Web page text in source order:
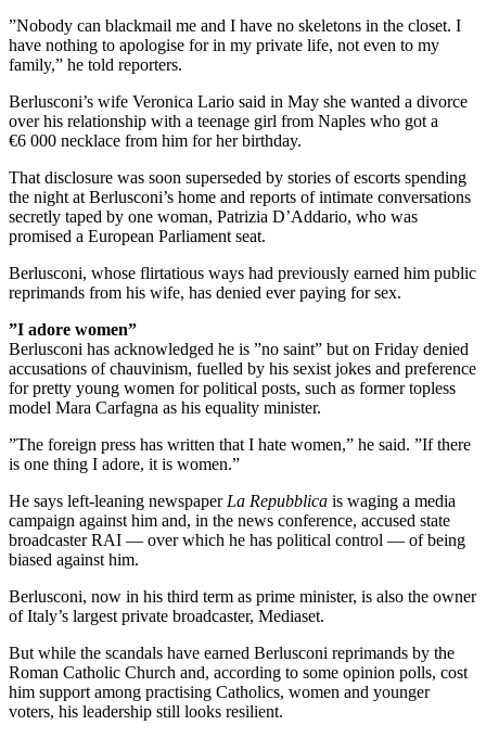
”Nobody can blackmail me and I have no skeletons in the closet. I
have nothing to apologise for in my private life, not even to my
family,” he told reporters.
Berlusconi’s wife Veronica Lario said in May she wanted a divorce
over his relationship with a teenage girl from Naples who got a
€6 000 necklace from him for her birthday.
That disclosure was soon superseded by stories of escorts spending
the night at Berlusconi’s home and reports of intimate conversations
secretly taped by one woman, Patrizia D’Addario, who was
promised a European Parliament seat.
Berlusconi, whose flirtatious ways had previously earned him public
reprimands from his wife, has denied ever paying for sex.
”I adore women”
Berlusconi has acknowledged he is ”no saint” but on Friday denied
accusations of chauvinism, fuelled by his sexist jokes and preference
for pretty young women for political posts, such as former topless
model Mara Carfagna as his equality minister.
”The foreign press has written that I hate women,” he said. ”If there
is one thing I adore, it is women.”
He says left-leaning newspaper La Repubblica is waging a media
campaign against him and, in the news conference, accused state
broadcaster RAI — over which he has political control — of being
biased against him.
Berlusconi, now in his third term as prime minister, is also the owner
of Italy’s largest private broadcaster, Mediaset.
But while the scandals have earned Berlusconi reprimands by the
Roman Catholic Church and, according to some opinion polls, cost
him support among practising Catholics, women and younger
voters, his leadership still looks resilient.